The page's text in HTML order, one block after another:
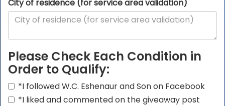
City of residence (for service area validation)
Please Check Each Condition in
Order to Qualify:
*I followed W.C. Eshenaur and Son on Facebook
*I liked and commented on the giveaway post